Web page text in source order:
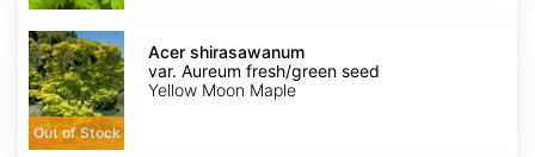
Acer
shirasawanum
var.
Aureum
fresh/green
seed
Out of Stock
Acer shirasawanum
var. Aureum fresh/green seed
Yellow Moon Maple